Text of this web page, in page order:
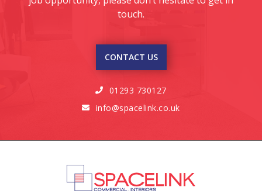
touch.
CONTACT US
 01293 730127
 info@spacelink.co.uk